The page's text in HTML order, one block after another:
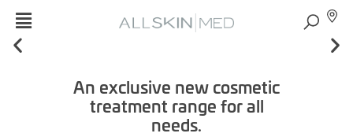
An exclusive new cosmetic
treatment range for all
needs.